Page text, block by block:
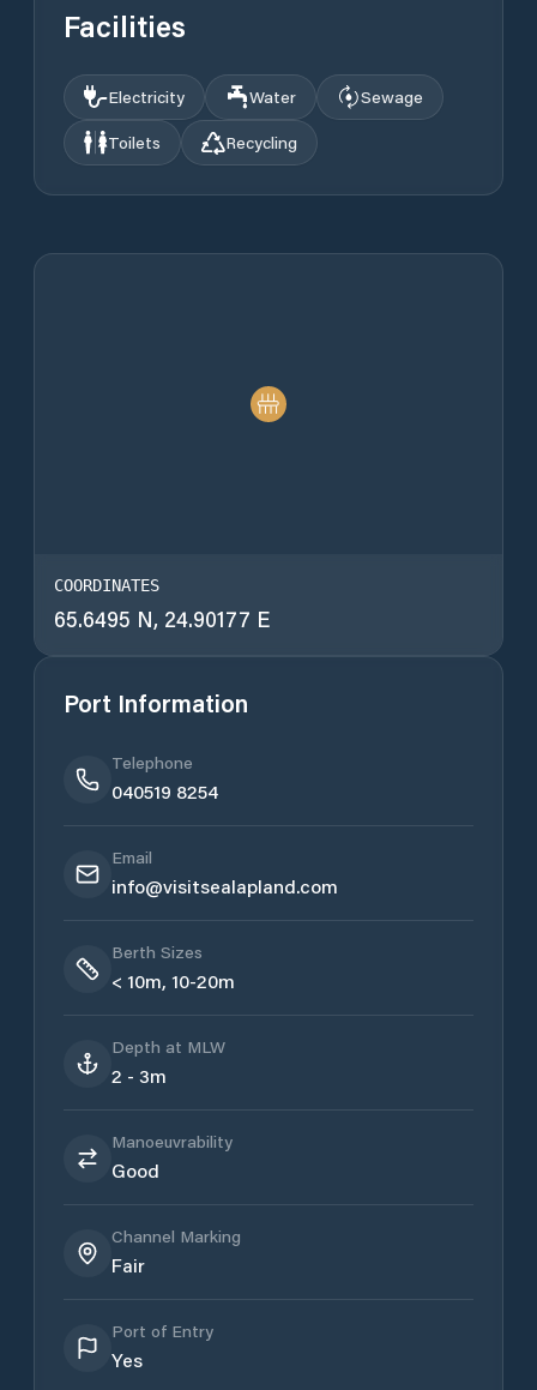
Facilities
Electricity Water
Sewage
Toilets
Recycling
COORDINATES
65.6495 N, 24.90177 E
Port Information
Telephone
040519 8254
Email
info@visitsealapland.com
Berth Sizes
< 10m, 10-20m
Depth at MLW
2 - 3m
Manoeuvrability
Good
Channel Marking
Fair
Port of Entry
Yes